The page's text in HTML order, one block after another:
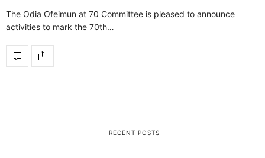
The Odia Ofeimun at 70 Committee is pleased to announce
activities to mark the 70th…
RECENT POSTS